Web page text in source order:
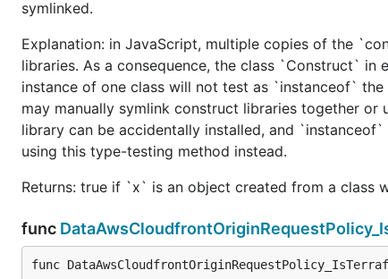
symlinked.
Explanation: in JavaScript, multiple copies of the
libraries. As a consequence, the class `Construct`
instance of one class will not test as `instanceof`
may manually symlink construct libraries together
library can be accidentally installed, and
using this type-testing method instead.
Returns: true if `x` is an object created from a class
func
func